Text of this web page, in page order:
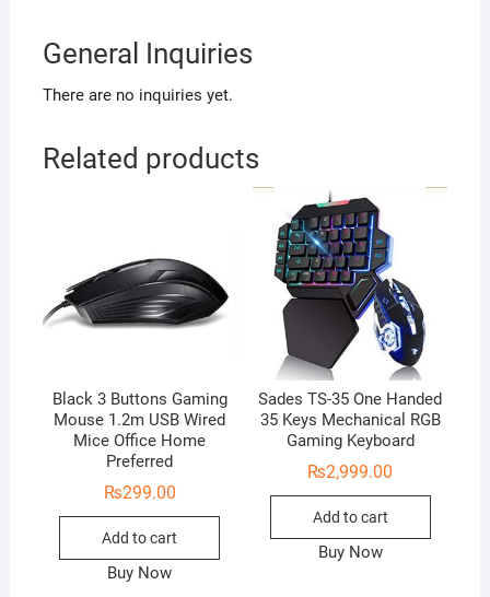
General Inquiries
There are no inquiries yet.
Related products
Black 3 Buttons Gaming
Mouse 1.2m USB Wired
Mice Office Home
Preferred
₨299.00
Add to cart
Buy Now
Sades TS-35 One Handed
35 Keys Mechanical RGB
Gaming Keyboard
₨2,999.00
Add to cart
Buy Now